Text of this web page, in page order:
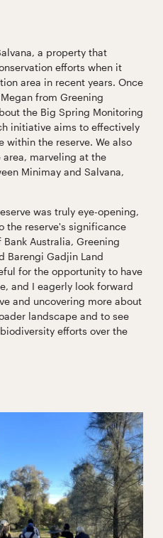
a property that
efforts when it
area in recent years. Once
from Greening
the Big Spring Monitoring
initiative aims to effectively
the reserve. We also
marveling at the
Minimay and Salvana,
was truly eye-opening,
the reserve's significance
Australia, Greening
Barengi Gadjin Land
for the opportunity to have
and I eagerly look forward
and uncovering more about
landscape and to see
efforts over the